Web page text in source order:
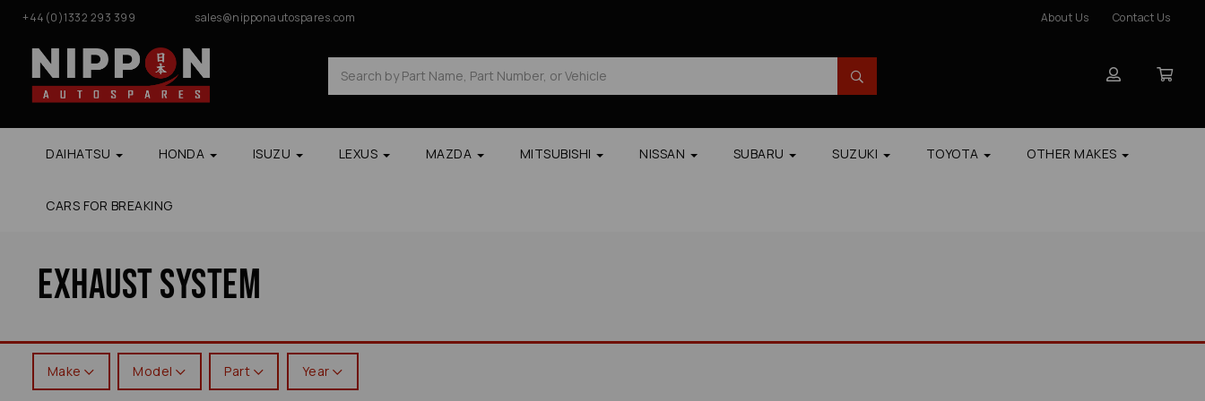
+44(0)1332 293 399 sales@nipponautospares.com About Us Contact Us
DAIHATSU HONDA ISUZU LEXUS MAZDA MITSUBISHI NISSAN SUBARU SUZUKI TOYOTA OTHER MAKES
CARS FOR BREAKING
Exhaust System
Make Model Part Year